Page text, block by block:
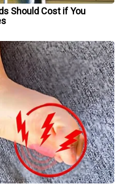
Should Cost if You